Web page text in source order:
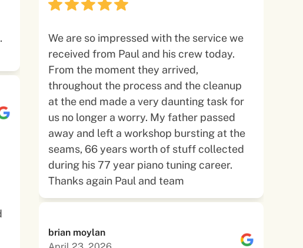
We are so impressed with the service we
received from Paul and his crew today.
From the moment they arrived,
throughout the process and the cleanup
at the end made a very daunting task for
us no longer a worry. My father passed
away and left a workshop bursting at the
seams, 66 years worth of stuff collected
during his 77 year piano tuning career.
Thanks again Paul and team
brian moylan